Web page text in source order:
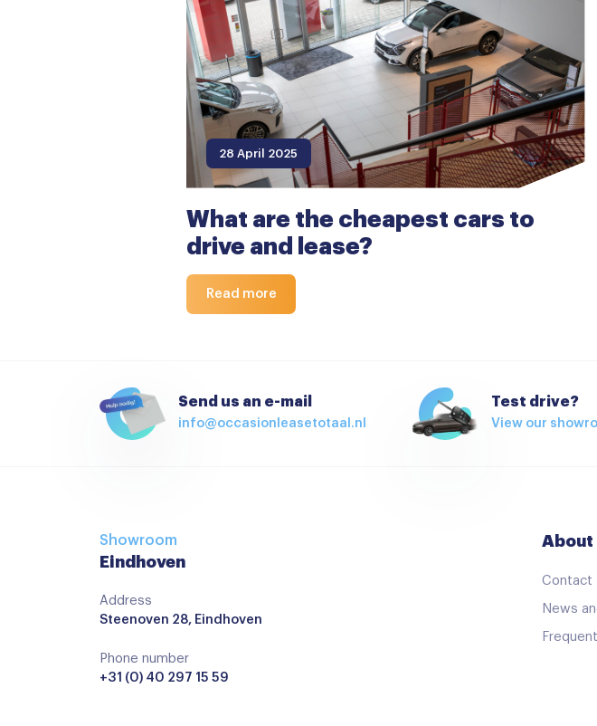
28 April 2025
What are the cheapest cars to
drive and lease?
Read more
Send us an e-mail
info@occasionleasetotaal.nl
Test drive?
View our
Showroom
Eindhoven
Address
Steenoven 28, Eindhoven
Phone number
+31 (0) 40 297 15 59
About
Contact
News